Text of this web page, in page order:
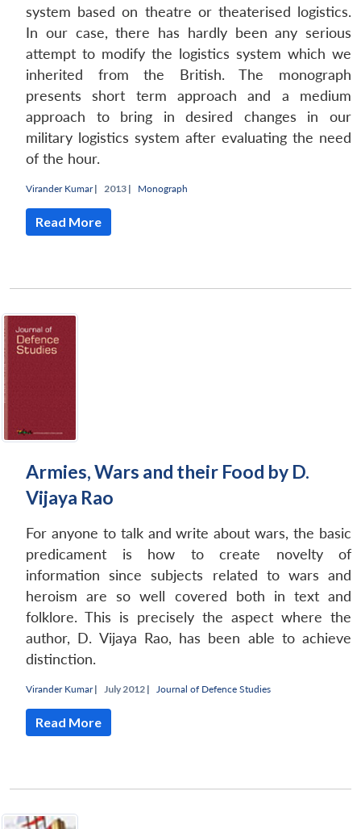
system based on theatre or theaterised logistics.
In our case, there has hardly been any serious
attempt to modify the logistics system which we
inherited from the British. The monograph
presents short term approach and a medium
approach to bring in desired changes in our
military logistics system after evaluating the need
of the hour.
Virander Kumar| 2013 | Monograph
Read More
Armies, Wars and their Food by D.
Vijaya Rao
For anyone to talk and write about wars, the basic
predicament is how to create novelty of
information since subjects related to wars and
heroism are so well covered both in text and
folklore. This is precisely the aspect where the
author, D. Vijaya Rao, has been able to achieve
distinction.
Virander Kumar| July 2012 | Journal of Defence Studies
Read More